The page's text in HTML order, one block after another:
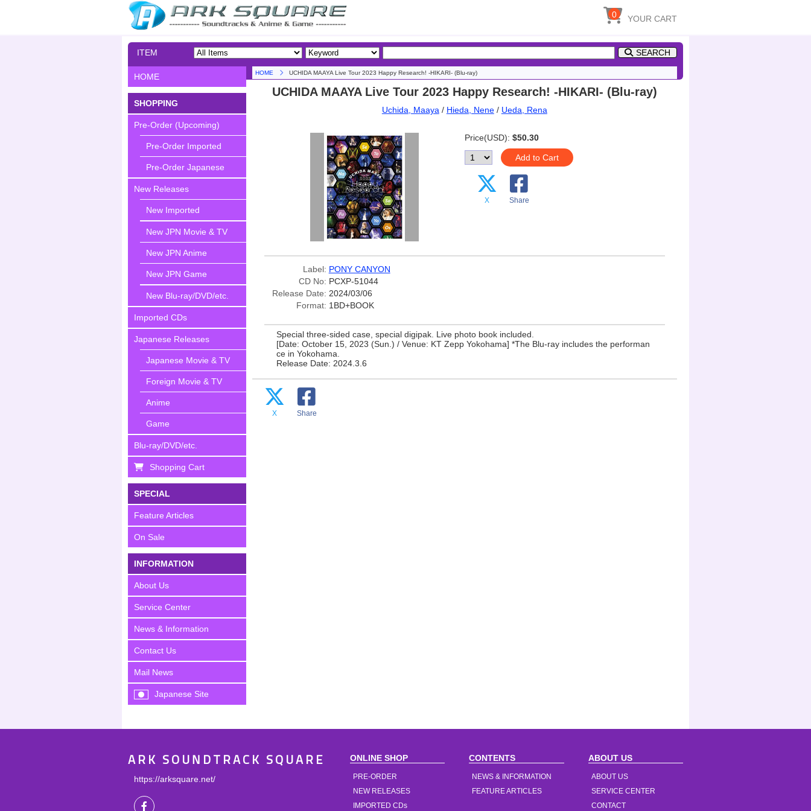
YOUR CART
0
ITEM
SEARCH
HOME
SHOPPING
Pre-Order (Upcoming)
Pre-Order Imported
Pre-Order Japanese
New Releases
New Imported
New JPN Movie & TV
New JPN Anime
New JPN Game
New Blu-ray/DVD/etc.
Imported CDs
Japanese Releases
Japanese Movie & TV
Foreign Movie & TV
Anime
Game
Blu-ray/DVD/etc.
Shopping Cart
SPECIAL
Feature Articles
On Sale
INFORMATION
About Us
Service Center
News & Information
Contact Us
Mail News
Japanese Site
HOME UCHIDA MAAYA Live Tour 2023 Happy Research! -HIKARI- (Blu-ray)
UCHIDA MAAYA Live Tour 2023 Happy Research! -HIKARI- (Blu-ray)
Uchida, Maaya / Hieda, Nene/ Ueda, Rena
Price(USD): $50.30
Add to Cart
X Share
Label: PONY CANYON
CD No: PCXP-51044
Release Date: 2024/03/06
Format: 1BD+BOOK
Special three-sided case, special digipak. Live photo book included.
[Date: October 15, 2023 (Sun.) / Venue: KT Zepp Yokohama] *The Blu-ray includes the performan
ce in Yokohama.
Release Date: 2024.3.6
X Share
ARK SOUNDTRACK SQUARE
https://arksquare.net/
ONLINE SHOP
PRE-ORDER
NEW RELEASES
IMPORTED CDs
CONTENTS
NEWS & INFORMATION
FEATURE ARTICLES
ABOUT US
ABOUT US
SERVICE CENTER
CONTACT